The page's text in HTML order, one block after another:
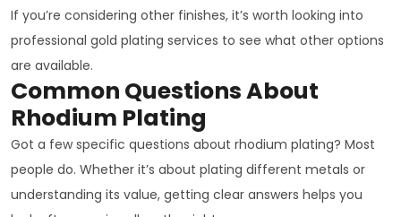
If you’re considering other finishes, it’s worth looking into
professional gold plating services to see what other options
are available.
Common Questions About
Rhodium Plating
Got a few specific questions about rhodium plating? Most
people do. Whether it’s about plating different metals or
understanding its value, getting clear answers helps you